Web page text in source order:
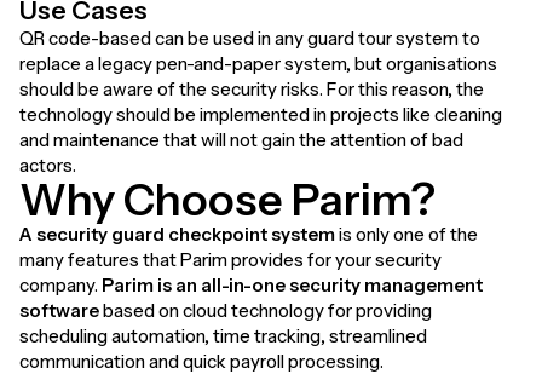
Use Cases
QR code-based can be used in any guard tour system to
replace a legacy pen-and-paper system, but organisations
should be aware of the security risks. For this reason, the
technology should be implemented in projects like cleaning
and maintenance that will not gain the attention of bad
actors.
Why Choose Parim?
A security guard checkpoint systemis only one of the
many features that Parim provides for your security
company. Parim is an all-in-one security management
softwarebased on cloud technology for providing
scheduling automation, time tracking, streamlined
communication and quick payroll processing.